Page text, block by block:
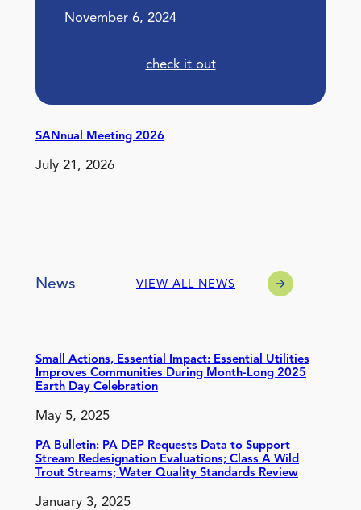
November 6, 2024
check it out
SANnual Meeting 2026
July 21, 2026
News VIEW ALL NEWS
Small Actions, Essential Impact: Essential Utilities
Improves Communities During Month-Long 2025
Earth Day Celebration
May 5, 2025
PA Bulletin: PA DEP Requests Data to Support
Stream Redesignation Evaluations; Class A Wild
Trout Streams; Water Quality Standards Review
January 3, 2025